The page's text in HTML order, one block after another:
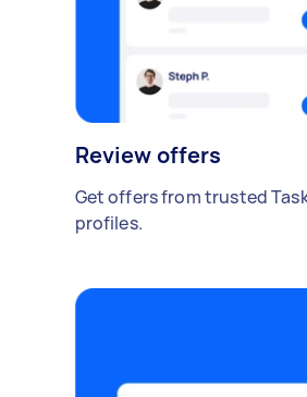
Review offers
Get offers from trusted
profiles.